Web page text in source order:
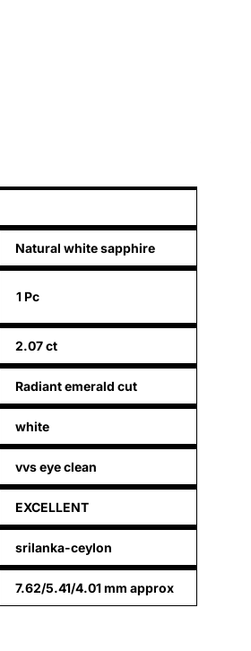
Natural white sapphire
1 Pc
2.07 ct
Radiant emerald cut
white
vvs eye clean
EXCELLENT
srilanka-ceylon
7.62/5.41/4.01 mm approx